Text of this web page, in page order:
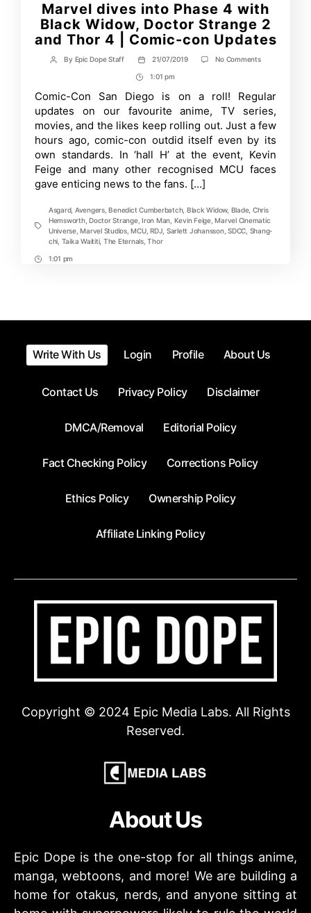
Marvel dives into Phase 4 with
Black Widow, Doctor Strange 2
and Thor 4 | Comic-con Updates
Post
By Epic Dope Staff
Post
date
21/07/2019 No Commentson
Phase
4
with
Black
Widow,
Doctor
2
|
Comic-
con
Post
Time
1:01 pm
Comic-Con San Diego is on a roll! Regular
updates on our favourite anime, TV series,
movies, and the likes keep rolling out. Just a few
hours ago, comic-con outdid itself even by its
own standards. In ‘hall H’ at the event, Kevin
Feige and many other recognised MCU faces
gave enticing news to the fans. […]
Tags
Asgard, Avengers,Benedict Cumberbatch, Black Widow, Blade, Chris
Hemsworth,Doctor Strange,Iron Man Kevin Feige,Marvel Cinematic
Universe,Marvel Studios,MCU,RDJ Sarlett Johansson,SDCC Shang-
chi Taika Waititi, The Eternals,Thor
Post1:01 pm
Write With Us Login Profile About Us
Contact Us Privacy Policy Disclaimer
DMCA/Removal Editorial Policy
Fact Checking Policy Corrections Policy
Ethics Policy Ownership Policy
Affiliate Linking Policy
Copyright © 2024 Epic Media Labs. All Rights
Reserved.
About Us
Epic Dope is the one-stop for all things anime,
manga, webtoons, and more! We are building a
home for otakus, nerds, and anyone sitting at